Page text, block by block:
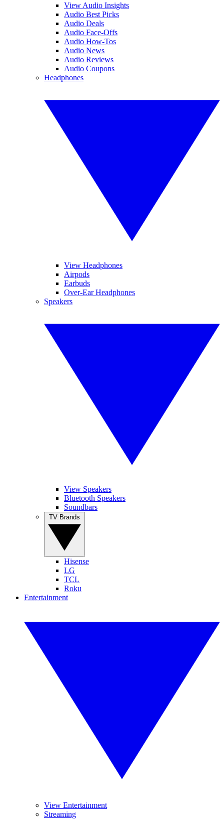
View Audio Insights
Audio Best Picks
Audio Deals
Audio Face-Offs
Audio How-Tos
Audio News
Audio Reviews
Audio Coupons
Headphones
View Headphones
Airpods
Earbuds
Over-Ear Headphones
Speakers
View Speakers
Bluetooth Speakers
Soundbars
Hisense
LG
TCL
Roku
Entertainment
View Entertainment
Streaming